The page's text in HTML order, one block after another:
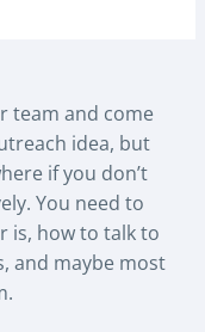
team and come
idea, but
if you don’t
You need to
is, how to talk to
and maybe most